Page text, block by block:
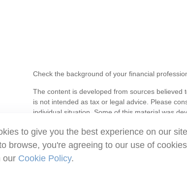
Check the background of your financial
The content is developed from sources
is not intended as tax or legal advice. Please
individual situation. Some of this material was
topic that may be of interest. FMG Suite is not
- registered investment advisory firm. The
should not be considered a solicitation for the
Copyright 2026 FMG Suite.
to give you the best experience on our
browse, you're agreeing to our use of
our Cookie Policy.